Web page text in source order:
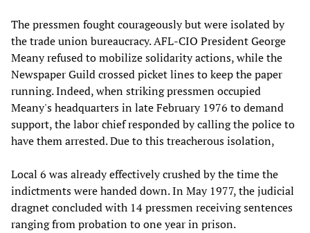
The pressmen fought courageously but were isolated by
the trade union bureaucracy. AFL-CIO President George
Meany refused to mobilize solidarity actions, while the
Newspaper Guild crossed picket lines to keep the paper
running. Indeed, when striking pressmen occupied
Meany's headquarters in late February 1976 to demand
support, the labor chief responded by calling the police to
have them arrested. Due to this treacherous isolation,
Local 6 was already effectively crushed by the time the
indictments were handed down. In May 1977, the judicial
dragnet concluded with 14 pressmen receiving sentences
ranging from probation to one year in prison.